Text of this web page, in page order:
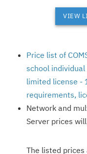
VIEW
Price list of
school
limited license -
requirements,
Network and
Server prices
The listed prices